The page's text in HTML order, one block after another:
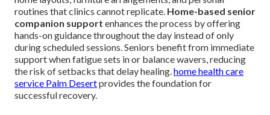
routines that clinics cannot replicate. Home-based senior
companion support enhances the process by offering
hands-on guidance throughout the day instead of only
during scheduled sessions. Seniors benefit from immediate
support when fatigue sets in or balance wavers, reducing
the risk of setbacks that delay healing.home health care
service Palm Desertprovides the foundation for
successful recovery.